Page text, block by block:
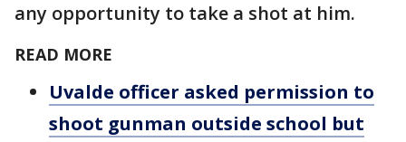
any opportunity to take a shot at him.
READ MORE
Uvalde officer asked permission to
shoot gunman outside school but